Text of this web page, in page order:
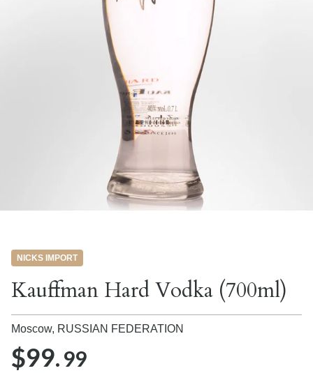
NICKS IMPORT
Kauffman Hard Vodka (700ml)
Moscow, RUSSIAN FEDERATION
$99.99